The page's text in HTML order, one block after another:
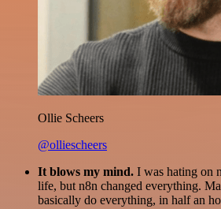
Ollie Scheers
@olliescheers
It blows my mind. I was hating on
life, but n8n changed everything.
basically do everything, in half an